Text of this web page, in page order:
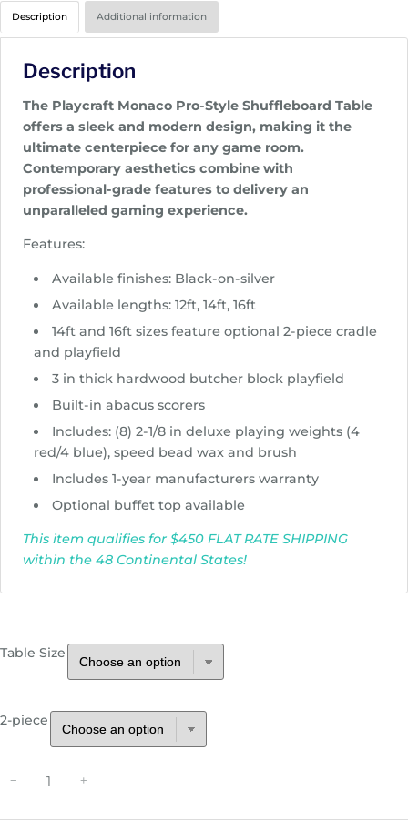
i
a
n
g
e
:
$
4
9
5
0
t
h
r
g
h
$
,
5
.
0
Description Additional information
Description
The Playcraft Monaco Pro-Style Shuffleboard Table
offers a sleek and modern design, making it the
ultimate centerpiece for any game room.
Contemporary aesthetics combine with
professional-grade features to delivery an
unparalleled gaming experience.
Features:
Available finishes: Black-on-silver
Available lengths: 12ft, 14ft, 16ft
14ft and 16ft sizes feature optional 2-piece cradle
and playfield
3 in thick hardwood butcher block playfield
Built-in abacus scorers
Includes: (8) 2-1/8 in deluxe playing weights (4
red/4 blue), speed bead wax and brush
Includes 1-year manufacturers warranty
Optional buffet top available
This item qualifies for $450 FLAT RATE SHIPPING
within the 48 Continental States!
Table Size
2-piece
− +